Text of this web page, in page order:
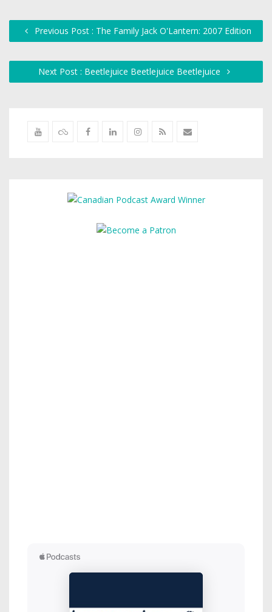
Previous Post : The Family Jack O'Lantern: 2007 Edition
Next Post : Beetlejuice Beetlejuice Beetlejuice